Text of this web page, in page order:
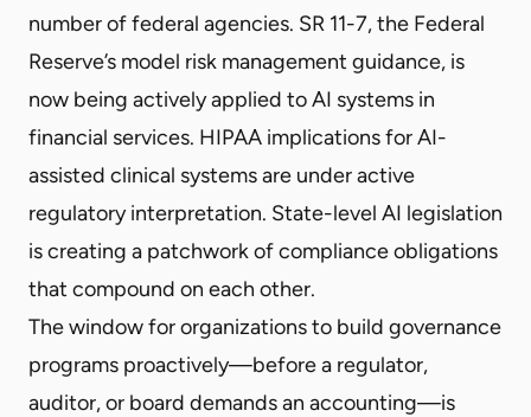
number of federal agencies. SR 11-7, the Federal
Reserve’s model risk management guidance, is
now being actively applied to AI systems in
financial services. HIPAA implications for AI-
assisted clinical systems are under active
regulatory interpretation. State-level AI legislation
is creating a patchwork of compliance obligations
that compound on each other.
The window for organizations to build governance
programs proactively—before a regulator,
auditor, or board demands an accounting—is